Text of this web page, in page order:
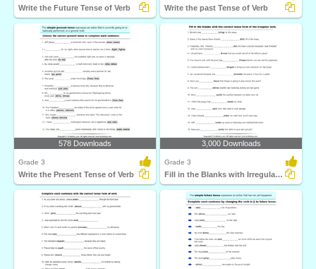
Write the Future Tense of Verb Write the past Tense of Verb
578 Downloads
Grade 3
Write the Present Tense of Verb
3,000 Downloads
Grade 3
Fill in the Blanks with Irregular Verbs